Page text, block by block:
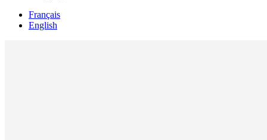
Français
English